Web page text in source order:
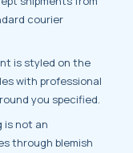
courier
is styled on the
with professional
you specified.
is not an
through blemish